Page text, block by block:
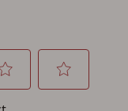
List.
'Sign In'
are several
It only takes
button